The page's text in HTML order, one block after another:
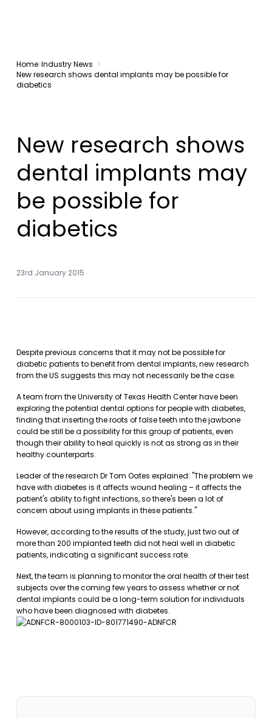
Home Industry News
New research shows dental implants may be possible for
diabetics
New research shows
dental implants may
be possible for
diabetics
23rd January 2015
Despite previous concerns that it may not be possible for
diabetic patients to benefit from dental implants, new research
from the US suggests this may not necessarily be the case.
A team from the University of Texas Health Center have been
exploring the potential dental options for people with diabetes,
finding that inserting the roots of false teeth into the jawbone
could be still be a possibility for this group of patients, even
though their ability to heal quickly is not as strong as in their
healthy counterparts.
Leader of the research Dr Tom Oates explained: "The problem we
have with diabetes is it affects wound healing – it affects the
patient's ability to fight infections, so there's been a lot of
concern about using implants in these patients."
However, according to the results of the study, just two out of
more than 200 implanted teeth did not heal well in diabetic
patients, indicating a significant success rate.
Next, the team is planning to monitor the oral health of their test
subjects over the coming few years to assess whether or not
dental implants could be a long-term solution for individuals
who have been diagnosed with diabetes.